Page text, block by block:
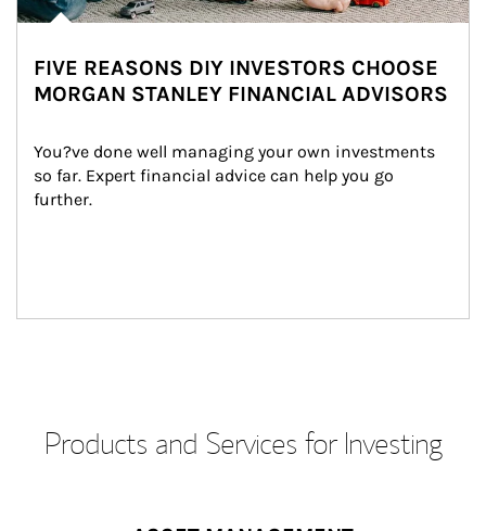
FIVE REASONS DIY INVESTORS CHOOSE
MORGAN STANLEY FINANCIAL ADVISORS
You?ve done well managing your own investments
so far. Expert financial advice can help you go
further.
Products and Services for Investing